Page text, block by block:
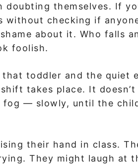
doubting themselves. If
without checking if
about it. Who falls
foolish.
that toddler and the quiet
takes place. It
— slowly, until the
their hand in class.
They might laugh at